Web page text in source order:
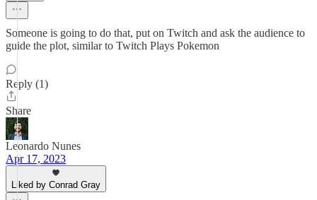
Someone is going to do that, put on Twitch and ask the audience to
guide the plot, similar to Twitch Plays Pokemon
Reply (1)
Share
Leonardo Nunes
Apr 17, 2023
Liked by Conrad Gray